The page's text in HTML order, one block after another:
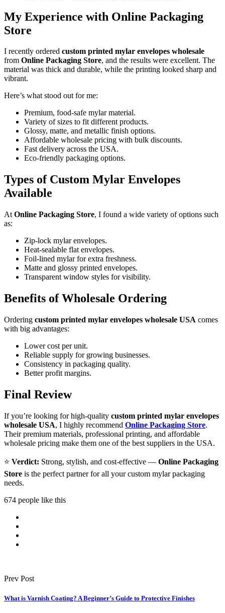
My Experience with Online Packaging
Store
I recently ordered custom printed mylar envelopes wholesale
from Online Packaging Store, and the results were excellent. The
material was thick and durable, while the printing looked sharp and
vibrant.
Here’s what stood out for me:
Premium, food-safe mylar material.
Variety of sizes to fit different products.
Glossy, matte, and metallic finish options.
Affordable wholesale pricing with bulk discounts.
Fast delivery across the USA.
Eco-friendly packaging options.
Types of Custom Mylar Envelopes
Available
At Online Packaging Store, I found a wide variety of options such
as:
Zip-lock mylar envelopes.
Heat-sealable flat envelopes.
Foil-lined mylar for extra freshness.
Matte and glossy printed envelopes.
Transparent window styles for visibility.
Benefits of Wholesale Ordering
Ordering custom printed mylar envelopes wholesale USA comes
with big advantages:
Lower cost per unit.
Reliable supply for growing businesses.
Consistency in packaging quality.
Better profit margins.
Final Review
If you’re looking for high-quality custom printed mylar envelopes
wholesale USA, I highly recommend Online Packaging Store.
Their premium materials, professional printing, and affordable
wholesale pricing make them one of the best suppliers in the USA.
⭐ Verdict: Strong, stylish, and cost-effective — Online Packaging
Store is the perfect partner for all your custom mylar packaging
needs.
674 people like this
Prev Post
What is Varnish Coating? A Beginner’s Guide to Protective Finishes